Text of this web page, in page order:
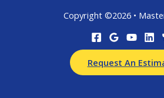
Copyright ©2026 •
Request An